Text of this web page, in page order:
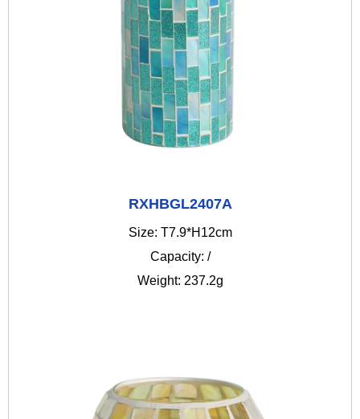
RXHBGL2407A
Size: T7.9*H12cm
Capacity: /
Weight: 237.2g